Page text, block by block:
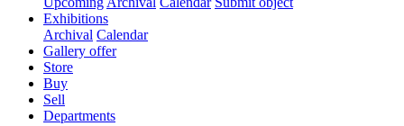
Exhibitions
Archival Calendar
Gallery offer
Store
Buy
Sell
Departments